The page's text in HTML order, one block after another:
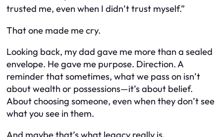
trusted me, even when I didn’t trust myself.”
That one made me cry.
Looking back, my dad gave me more than a sealed
envelope. He gave me purpose. Direction. A
reminder that sometimes, what we pass on isn’t
about wealth or possessions—it’s about belief.
About choosing someone, even when they don’t see
what you see in them.